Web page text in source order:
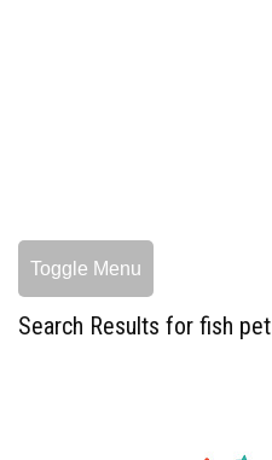
Toggle Menu
Search Results for fish pet